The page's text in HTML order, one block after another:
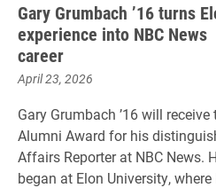
Gary Grumbach ’16 turns
experience into NBC News
career
April 23, 2026
Gary Grumbach ’16 will
Alumni Award for his
Affairs Reporter at NBC News.
began at Elon University,